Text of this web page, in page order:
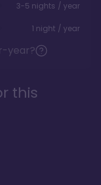
3-5 nights / year
1 night / year
year?
this